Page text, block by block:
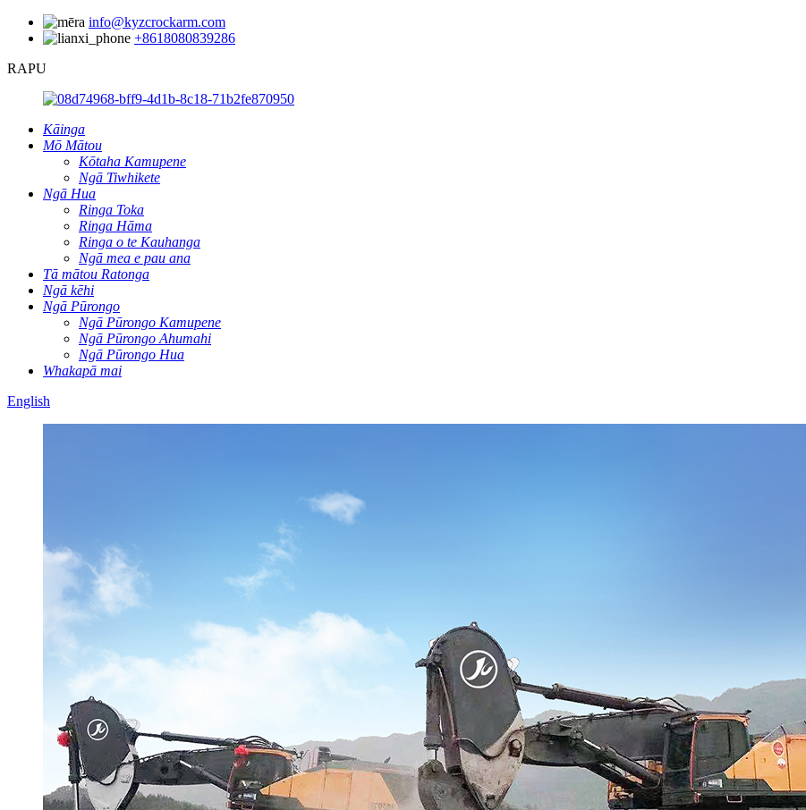
info@kyzcrockarm.com
+8618080839286
RAPU
Kāinga
Mō Mātou
Kōtaha Kamupene
Ngā Tiwhikete
Ngā Hua
Ringa Toka
Ringa Hāma
Ringa o te Kauhanga
Ngā mea e pau ana
Tā mātou Ratonga
Ngā kēhi
Ngā Pūrongo
Ngā Pūrongo Kamupene
Ngā Pūrongo Ahumahi
Ngā Pūrongo Hua
Whakapā mai
English